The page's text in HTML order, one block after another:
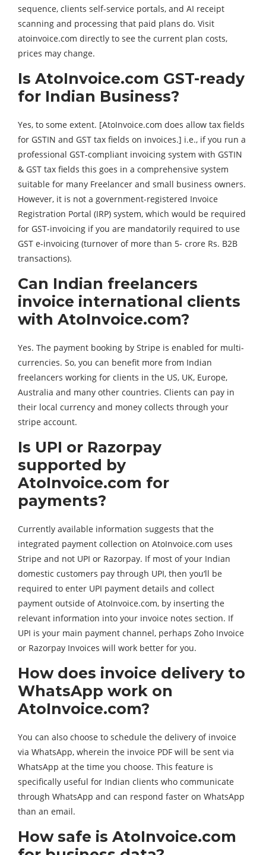
sequence, clients self-service portals, and AI receipt
scanning and processing that paid plans do. Visit
atoinvoice.com directly to see the current plan costs,
prices may change.
Is AtoInvoice.com GST-ready
for Indian Business?
Yes, to some extent. [AtoInvoice.com does allow tax fields
for GSTIN and GST tax fields on invoices.] i.e., if you run a
professional GST-compliant invoicing system with GSTIN
& GST tax fields this goes in a comprehensive system
suitable for many Freelancer and small business owners.
However, it is not a government-registered Invoice
Registration Portal (IRP) system, which would be required
for GST-invoicing if you are mandatorily required to use
GST e-invoicing (turnover of more than 5- crore Rs. B2B
transactions).
Can Indian freelancers
invoice international clients
with AtoInvoice.com?
Yes. The payment booking by Stripe is enabled for multi-
currencies. So, you can benefit more from Indian
freelancers working for clients in the US, UK, Europe,
Australia and many other countries. Clients can pay in
their local currency and money collects through your
stripe account.
Is UPI or Razorpay
supported by
AtoInvoice.com for
payments?
Currently available information suggests that the
integrated payment collection on AtoInvoice.com uses
Stripe and not UPI or Razorpay. If most of your Indian
domestic customers pay through UPI, then you‘ll be
required to enter UPI payment details and collect
payment outside of AtoInvoice.com, by inserting the
relevant information into your invoice notes section. If
UPI is your main payment channel, perhaps Zoho Invoice
or Razorpay Invoices will work better for you.
How does invoice delivery to
WhatsApp work on
AtoInvoice.com?
You can also choose to schedule the delivery of invoice
via WhatsApp, wherein the invoice PDF will be sent via
WhatsApp at the time you choose. This feature is
specifically useful for Indian clients who communicate
through WhatsApp and can respond faster on WhatsApp
than an email.
How safe is AtoInvoice.com